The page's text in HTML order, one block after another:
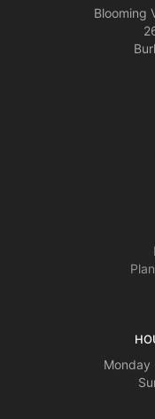
Blooming
Monday